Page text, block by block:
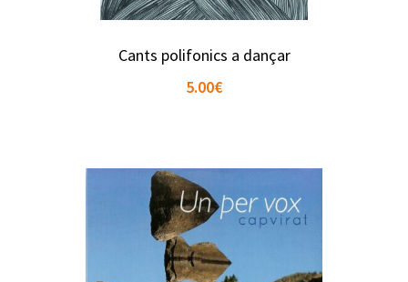
Cants polifonics a dançar
5.00€